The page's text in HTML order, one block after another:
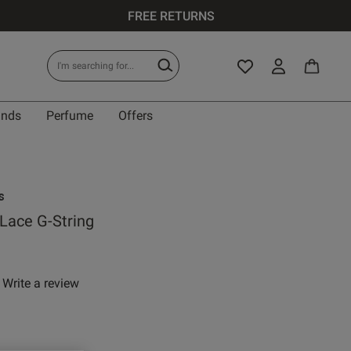
FREE RETURNS
Perfume Offers
G-String
Write a review